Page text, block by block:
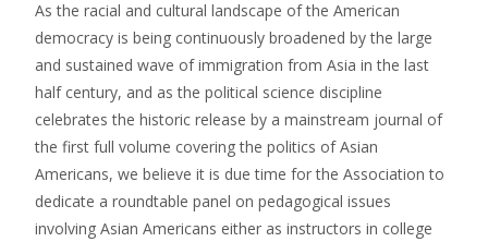
As the racial and cultural landscape of the American
democracy is being continuously broadened by the large
and sustained wave of immigration from Asia in the last
half century, and as the political science discipline
celebrates the historic release by a mainstream journal of
the first full volume covering the politics of Asian
Americans, we believe it is due time for the Association to
dedicate a roundtable panel on pedagogical issues
involving Asian Americans either as instructors in college